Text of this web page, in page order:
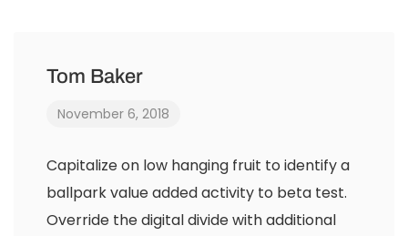
Tom Baker
November 6, 2018
Capitalize on low hanging fruit to identify a
ballpark value added activity to beta test.
Override the digital divide with additional